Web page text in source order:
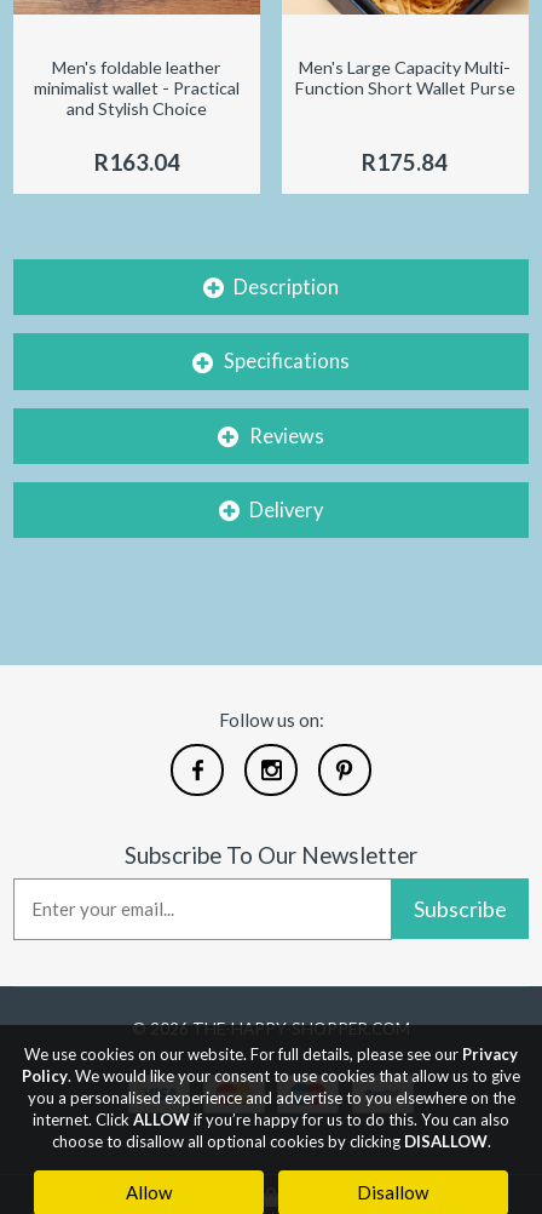
Men's foldable leather
minimalist wallet - Practical
and Stylish Choice
R163.04
Men's Large Capacity Multi-
Function Short Wallet Purse
R175.84
Description
Specifications
Reviews
Delivery
Follow us on:
Subscribe To Our Newsletter
Subscribe
© 2026 THE-HAPPY-SHOPPER.COM
We use cookies on our website. For full details, please see our Privacy
Policy. We would like your consent to use cookies that allow us to give
you a personalised experience and advertise to you elsewhere on the
internet. Click ALLOWif you’re happy for us to do this. You can also
choose to disallow all optional cookies by clicking DISALLOW.
Allow Disallow